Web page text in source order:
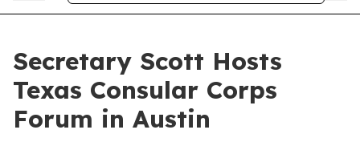
Secretary Scott Hosts
Texas Consular Corps
Forum in Austin